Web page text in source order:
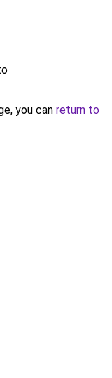
you can return to